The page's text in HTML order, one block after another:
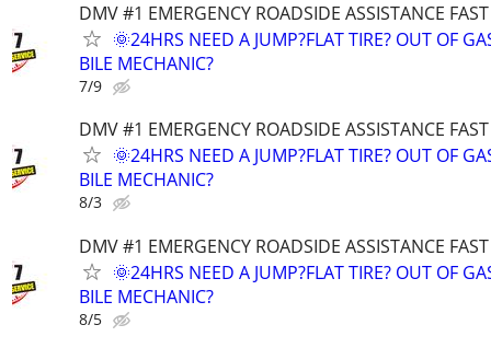
DMV #1 EMERGENCY ROADSIDE ASSISTANCE
🌞24HRS NEED A JUMP?FLAT TIRE? OUT OF
BILE MECHANIC?
7/9
DMV #1 EMERGENCY ROADSIDE ASSISTANCE
🌞24HRS NEED A JUMP?FLAT TIRE? OUT OF
BILE MECHANIC?
8/3
DMV #1 EMERGENCY ROADSIDE ASSISTANCE
🌞24HRS NEED A JUMP?FLAT TIRE? OUT OF
BILE MECHANIC?
8/5